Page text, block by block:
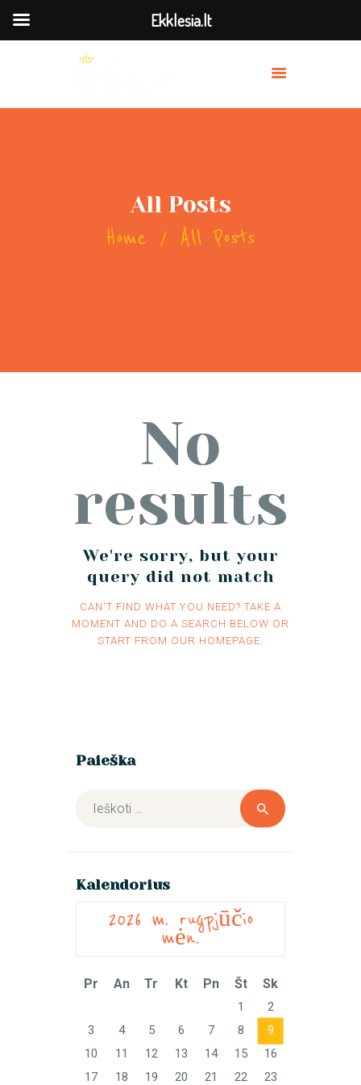
All Posts
Home
All Posts
OUR PREACHERS
SERVICES
No
results
We're sorry, but your
query did not match
CAN'T FIND WHAT YOU NEED? TAKE A
MOMENT AND DO A SEARCH BELOW OR
START FROM OUR HOMEPAGE.
Paieška
Ieškoti:
Kalendorius
2026 m. rugpjūčio
mėn.
Pr An Tr Kt Pn Št Sk
1
2
3
4 5 6 7 8
9
10
11 12 13 14 15
16
17
18 19 20 21 22 23
Ekklesia.lt